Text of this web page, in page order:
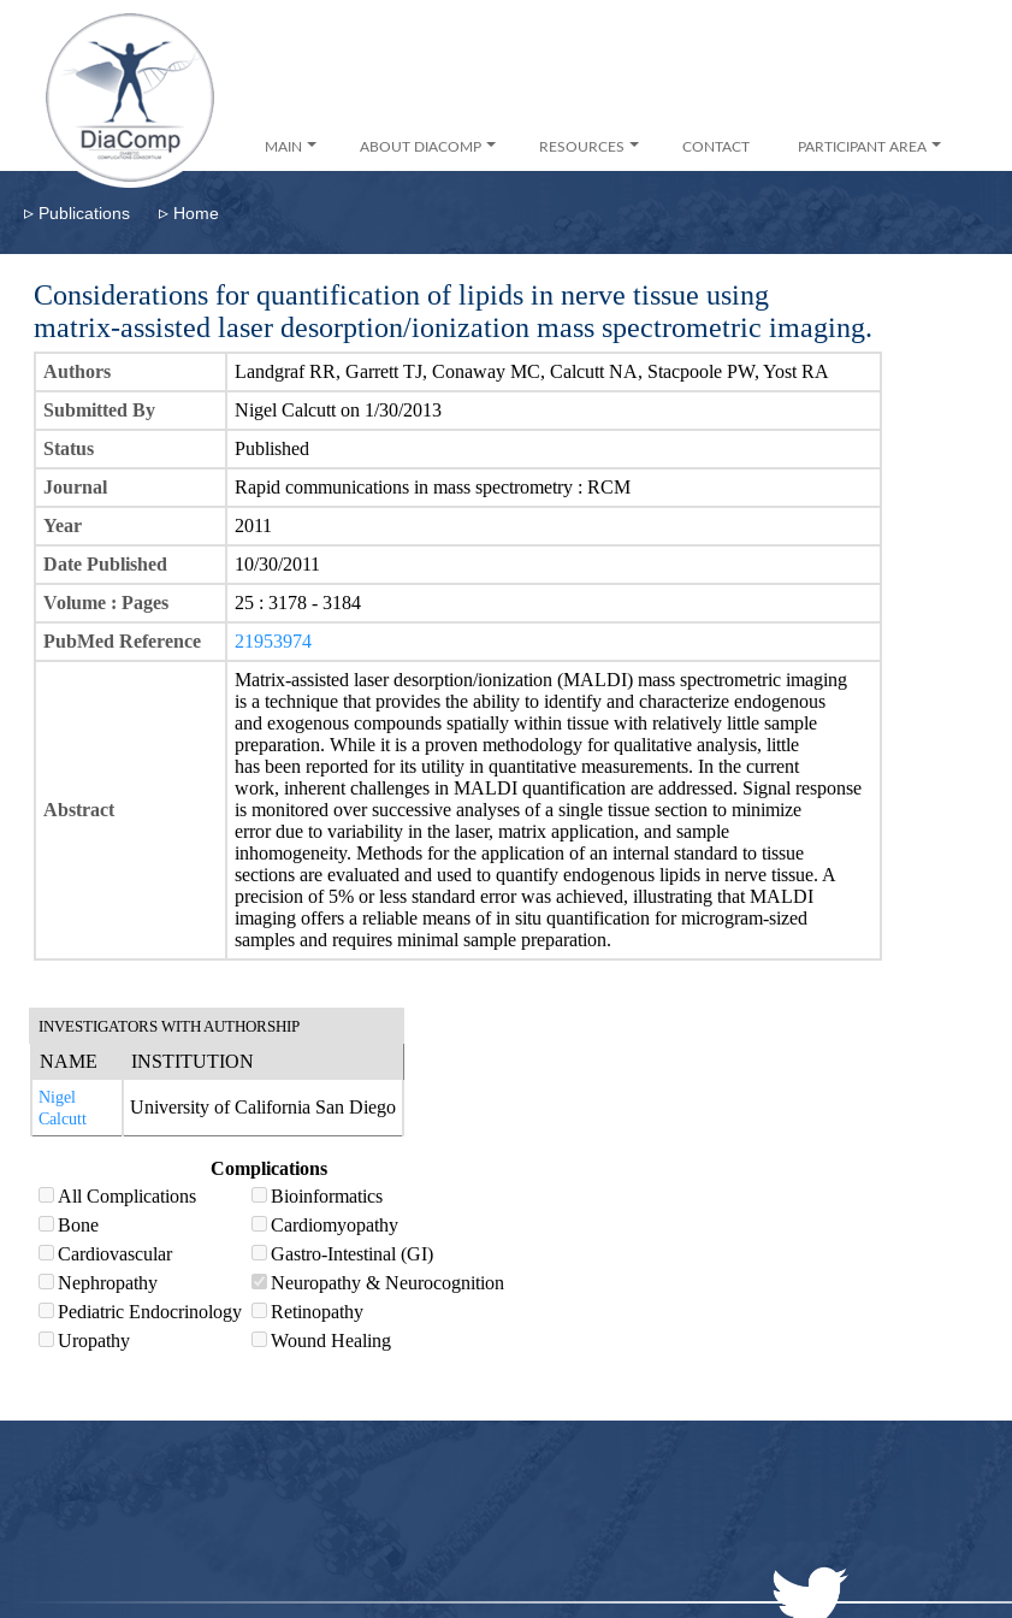
MAIN ABOUT DIACOMP RESOURCES CONTACT PARTICIPANT AREA
▹ Publications ▹ Home
Considerations for quantification of lipids in nerve tissue using
matrix-assisted laser desorption/ionization mass spectrometric imaging.
Authors
Landgraf RR, Garrett TJ, Conaway MC, Calcutt NA, Stacpoole PW, Yost RA
Submitted By
Nigel Calcutt on 1/30/2013
Status
Published
Journal
Rapid communications in mass spectrometry : RCM
Year
2011
Date Published
10/30/2011
Volume : Pages
25 : 3178 - 3184
PubMed Reference
21953974
Abstract
Matrix-assisted laser desorption/ionization (MALDI) mass spectrometric imaging
is a technique that provides the ability to identify and characterize endogenous
and exogenous compounds spatially within tissue with relatively little sample
preparation. While it is a proven methodology for qualitative analysis, little
has been reported for its utility in quantitative measurements. In the current
work, inherent challenges in MALDI quantification are addressed. Signal response
is monitored over successive analyses of a single tissue section to minimize
error due to variability in the laser, matrix application, and sample
inhomogeneity. Methods for the application of an internal standard to tissue
sections are evaluated and used to quantify endogenous lipids in nerve tissue. A
precision of 5% or less standard error was achieved, illustrating that MALDI
imaging offers a reliable means of in situ quantification for microgram-sized
samples and requires minimal sample preparation.
INVESTIGATORS WITH AUTHORSHIP
NAME INSTITUTION
Nigel
Calcutt
University of California San Diego
Complications
All Complications
Bioinformatics
Bone
Cardiomyopathy
Cardiovascular
Gastro-Intestinal (GI)
Nephropathy
Neuropathy & Neurocognition
Pediatric Endocrinology
Retinopathy
Uropathy
Wound Healing